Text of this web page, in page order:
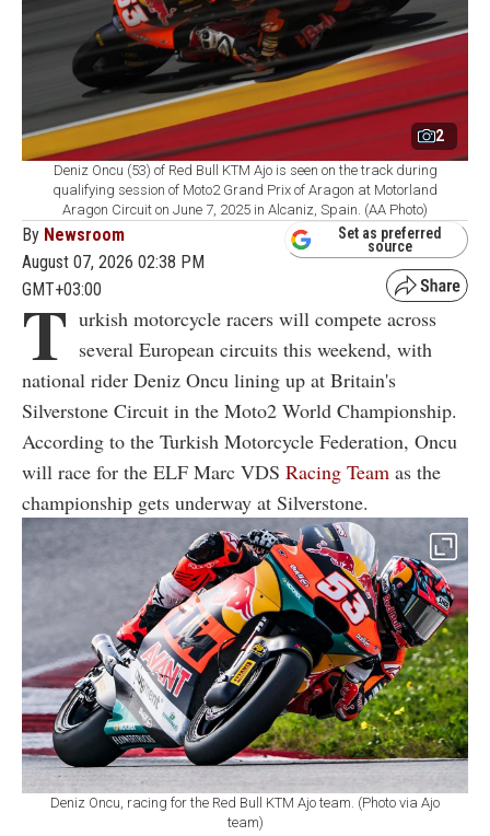
2
Deniz Oncu (53) of Red Bull KTM Ajo is seen on the track during
qualifying session of Moto2 Grand Prix of Aragon at Motorland
Aragon Circuit on June 7, 2025 in Alcaniz, Spain. (AA Photo)
By Newsroom
August 07, 2026 02:38 PM
GMT+03:00
Set as preferred
source
T urkish motorcycle racers will compete across
several European circuits this weekend, with
national rider Deniz Oncu lining up at Britain's
Silverstone Circuit in the Moto2 World Championship.
According to the Turkish Motorcycle Federation, Oncu
will race for the ELF Marc VDS Racing Team as the
championship gets underway at Silverstone.
Deniz Oncu, racing for the Red Bull KTM Ajo team. (Photo via Ajo
team)